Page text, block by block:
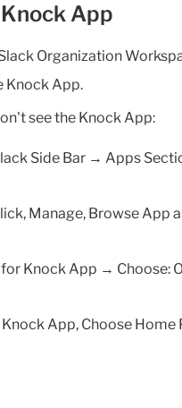
App
Organization
Knock App.
see the Knock App:
Side Bar → Apps
Manage, Browse App